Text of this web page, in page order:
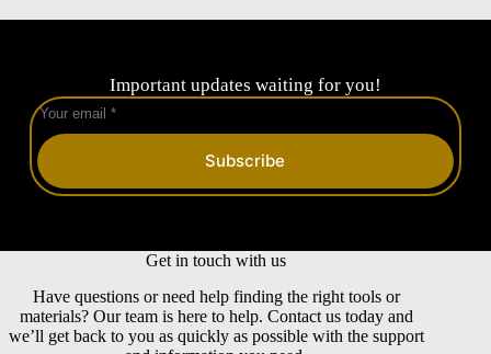
Important updates waiting for you!
Subscribe
Get in touch with us
Have questions or need help finding the right tools or
materials? Our team is here to help. Contact us today and
we’ll get back to you as quickly as possible with the support